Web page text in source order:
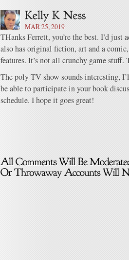
MAR 25, 2019
THanks Ferrett, you’re the best. I’d just
also has original fiction, art and a
features. It’s not all crunchy game stuff.
The poly TV show sounds interesting,
be able to participate in your book
schedule. I hope it goes great!